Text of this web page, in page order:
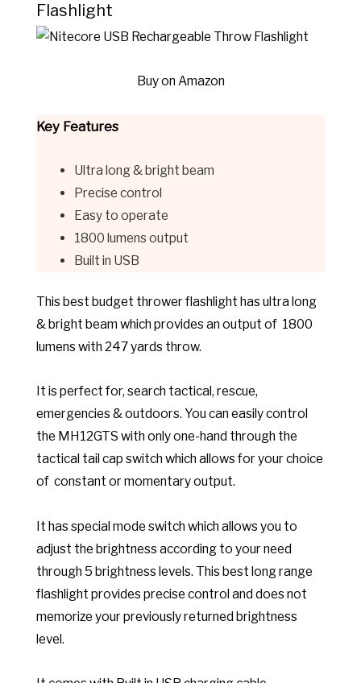
Flashlight
Buy on Amazon
Key Features
Ultra long & bright beam
Precise control
Easy to operate
1800 lumens output
Built in USB
This best budget thrower flashlight has u ltra long
& bright beam which provides an output of 1800
lumens with 247 yards throw.
It is perfect for, search tactical, rescue,
emergencies & outdoors. You can easily control
the MH12GTS with only one-hand through the
tactical tail cap switch which allows for your choice
of constant or momentary output.
It has special mode switch which allows you to
adjust the brightness according to your need
through 5 brightness levels. This best long range
flashlight provides precise control and does not
memorize your previously returned brightness
level.